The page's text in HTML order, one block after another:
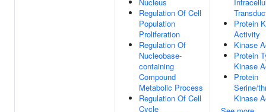
Regulation Of Cell
Population
Proliferation
Regulation Of
Nucleobase-
containing
Compound
Metabolic Process
Regulation Of Cell
Cycle
Protein
Activity
Kinase
Protein
Kinase
Protein
Serine/
Kinase